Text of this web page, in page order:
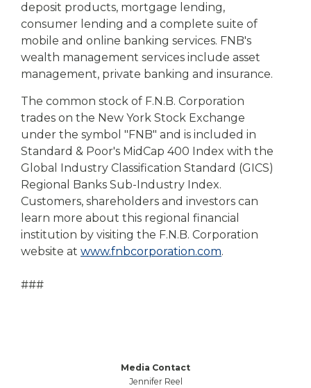
deposit products, mortgage lending,
consumer lending and a complete suite of
mobile and online banking services. FNB's
wealth management services include asset
management, private banking and insurance.
The common stock of F.N.B. Corporation
trades on the New York Stock Exchange
under the symbol "FNB" and is included in
Standard & Poor's MidCap 400 Index with the
Global Industry Classification Standard (GICS)
Regional Banks Sub-Industry Index.
Customers, shareholders and investors can
learn more about this regional financial
institution by visiting the F.N.B. Corporation
website at www.fnbcorporation.com.
###
Media Contact
Jennifer Reel